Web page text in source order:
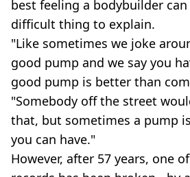
best feeling a bodybuilder can
difficult thing to explain.
"Like sometimes we joke
good pump and we say you
good pump is better than
"Somebody off the street
that, but sometimes a pump
you can have."
However, after 57 years, one